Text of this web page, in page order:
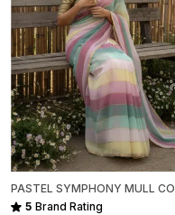
5 Brand Rating